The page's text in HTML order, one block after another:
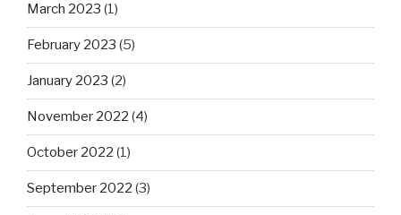
March 2023 (1)
February 2023 (5)
January 2023 (2)
November 2022 (4)
October 2022 (1)
September 2022 (3)